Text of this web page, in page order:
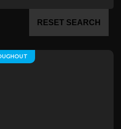
RESET SEARCH